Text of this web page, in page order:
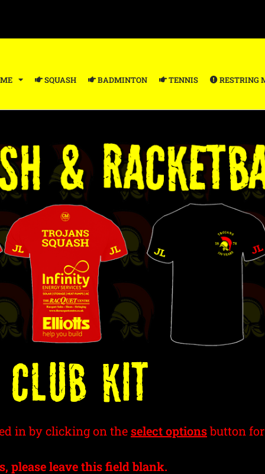
SQUASH BADMINTON TENNIS RESTRING
Club Kit
in by clicking on the select optionsbutton
please leave this field blank.